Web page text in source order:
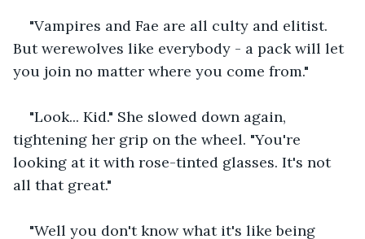
"Vampires and Fae are all culty and elitist.
But werewolves like everybody - a pack will let
you join no matter where you come from."
"Look... Kid." She slowed down again,
tightening her grip on the wheel. "You're
looking at it with rose-tinted glasses. It's not
all that great."
"Well you don't know what it's like being